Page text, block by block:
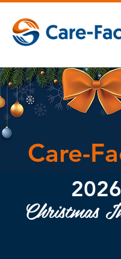
Care-
2026
Christmas